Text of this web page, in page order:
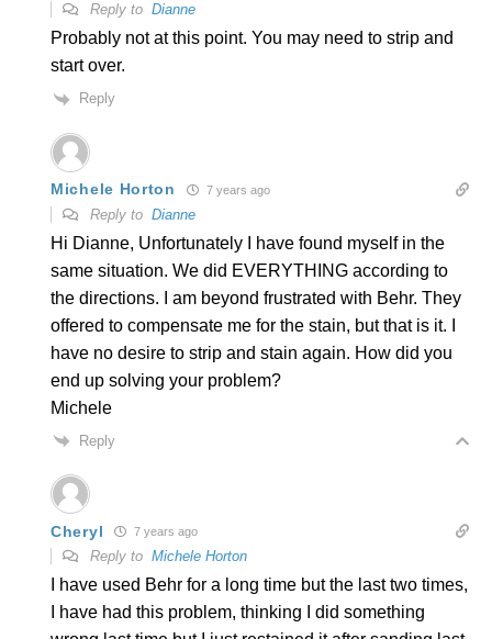
Reply to Dianne
Probably not at this point. You may need to strip and
start over.
Reply
Michele Horton 7 years ago
Reply to Dianne
Hi Dianne, Unfortunately I have found myself in the
same situation. We did EVERYTHING according to
the directions. I am beyond frustrated with Behr. They
offered to compensate me for the stain, but that is it. I
have no desire to strip and stain again. How did you
end up solving your problem?
Michele
Reply
Cheryl 7 years ago
Reply to Michele Horton
I have used Behr for a long time but the last two times,
I have had this problem, thinking I did something